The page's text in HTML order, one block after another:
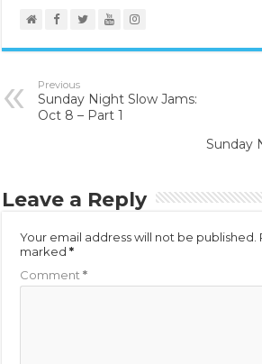
Previous
Sunday Night Slow Jams:
Oct 8 – Part 1
Sunday
Leave a Reply
Your email address will not be published.
marked*
Comment*